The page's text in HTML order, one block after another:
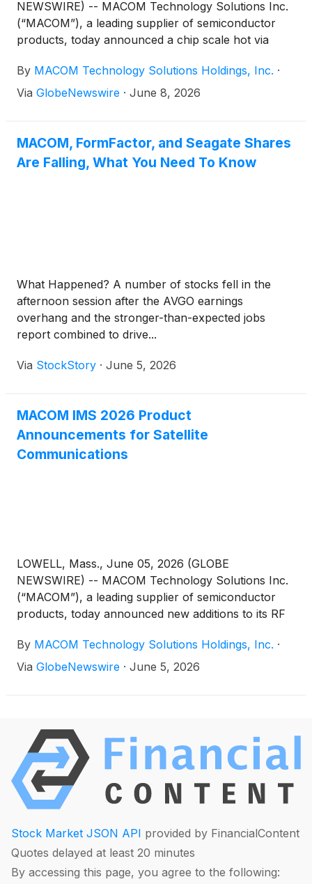
NEWSWIRE) -- MACOM Technology Solutions Inc.
(“MACOM”), a leading supplier of semiconductor
products, today announced a chip scale hot via
alternative to traditional chip and wire bonding and
copper pillar-based surface mount technologies,
isolation.
By MACOM Technology Solutions Holdings, Inc. ·
Via GlobeNewswire · June 8, 2026
MACOM, FormFactor, and Seagate Shares
Are Falling, What You Need To Know
What Happened? A number of stocks fell in the
afternoon session after the AVGO earnings
overhang and the stronger-than-expected jobs
report combined to drive...
Via StockStory · June 5, 2026
MACOM IMS 2026 Product
Announcements for Satellite
Communications
LOWELL, Mass., June 05, 2026 (GLOBE
NEWSWIRE) -- MACOM Technology Solutions Inc.
(“MACOM”), a leading supplier of semiconductor
products, today announced new additions to its RF
needs of the satellite communications (SATCOM)
industry. These solutions will be demonstrated
By MACOM Technology Solutions Holdings, Inc. ·
Via GlobeNewswire · June 5, 2026
Stock Market JSON API provided by FinancialContent
Quotes delayed at least 20 minutes
By accessing this page, you agree to the following: